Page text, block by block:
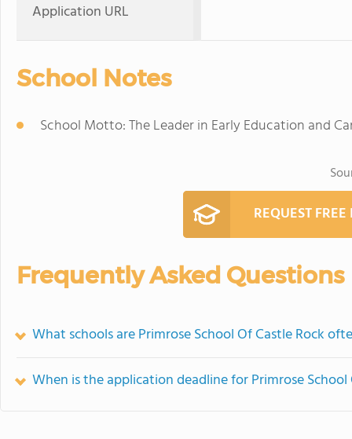
Application URL
School Notes
School Motto: The Leader in Early Education and
REQUEST
Frequently Asked Questions
What schools are Primrose School Of Castle Rock
When is the application deadline for Primrose School